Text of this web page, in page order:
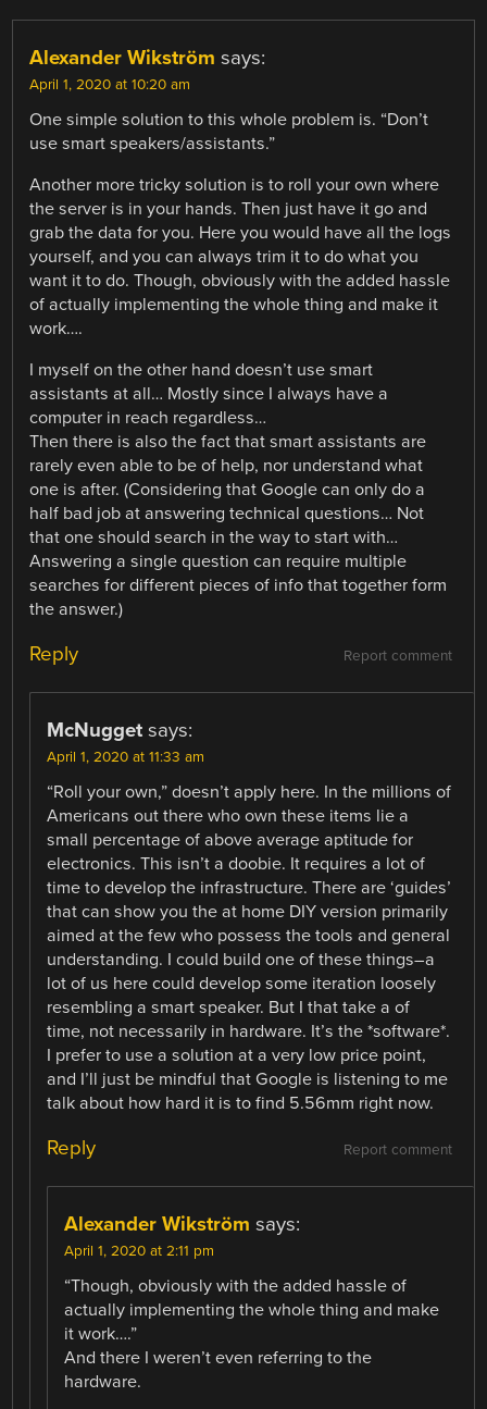
Alexander Wikström says:
April 1, 2020 at 10:20 am
One simple solution to this whole problem is. “Don’t
use smart speakers/assistants.”
Another more tricky solution is to roll your own where
the server is in your hands. Then just have it go and
grab the data for you. Here you would have all the logs
yourself, and you can always trim it to do what you
want it to do. Though, obviously with the added hassle
of actually implementing the whole thing and make it
work….
I myself on the other hand doesn’t use smart
assistants at all… Mostly since I always have a
computer in reach regardless…
Then there is also the fact that smart assistants are
rarely even able to be of help, nor understand what
one is after. (Considering that Google can only do a
half bad job at answering technical questions… Not
that one should search in the way to start with…
Answering a single question can require multiple
searches for different pieces of info that together form
the answer.)
Report comment
Reply
McNugget says:
April 1, 2020 at 11:33 am
“Roll your own,” doesn’t apply here. In the millions of
Americans out there who own these items lie a
small percentage of above average aptitude for
electronics. This isn’t a doobie. It requires a lot of
time to develop the infrastructure. There are ‘guides’
that can show you the at home DIY version primarily
aimed at the few who possess the tools and general
understanding. I could build one of these things–a
lot of us here could develop some iteration loosely
resembling a smart speaker. But I that take a of
time, not necessarily in hardware. It’s the *software*.
I prefer to use a solution at a very low price point,
and I’ll just be mindful that Google is listening to me
talk about how hard it is to find 5.56mm right now.
Report comment
Reply
Alexander Wikström says:
April 1, 2020 at 2:11 pm
“Though, obviously with the added hassle of
actually implementing the whole thing and make
it work….”
And there I weren’t even referring to the
hardware.